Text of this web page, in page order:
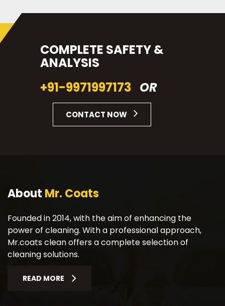
COMPLETE SAFETY &
ANALYSIS
+91-9971997173 OR
CONTACT NOW
About Mr. Coats
Founded in 2014, with the aim of enhancing the
power of cleaning. With a professional approach,
Mr.coats clean offers a complete selection of
cleaning solutions.
READ MORE